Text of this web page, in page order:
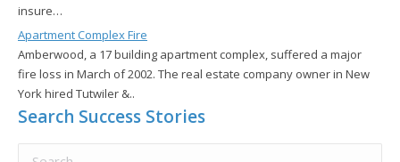
insure…
Apartment Complex Fire
Amberwood, a 17 building apartment complex, suffered a major
fire loss in March of 2002. The real estate company owner in New
York hired Tutwiler &..
Search Success Stories